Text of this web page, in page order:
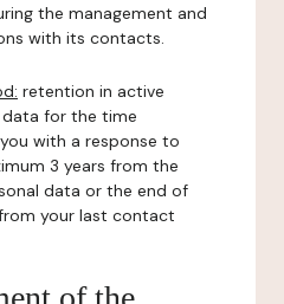
the management and
with its contacts.
retention in active
for the time
with a response to
3 years from the
data or the end of
your last contact